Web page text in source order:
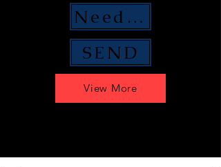
View More
SEND
Need Money Help?